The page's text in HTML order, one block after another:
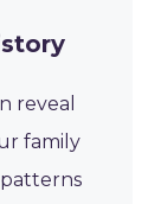
reveal
family